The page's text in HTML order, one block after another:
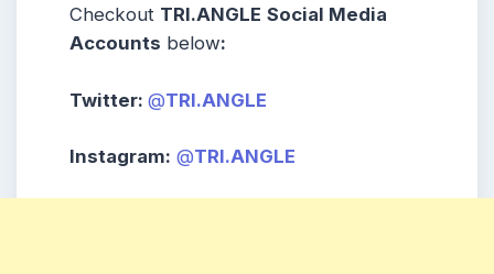
Checkout TRI.ANGLE Social Media
Accounts below:
Twitter: @TRI.ANGLE
Instagram: @TRI.ANGLE